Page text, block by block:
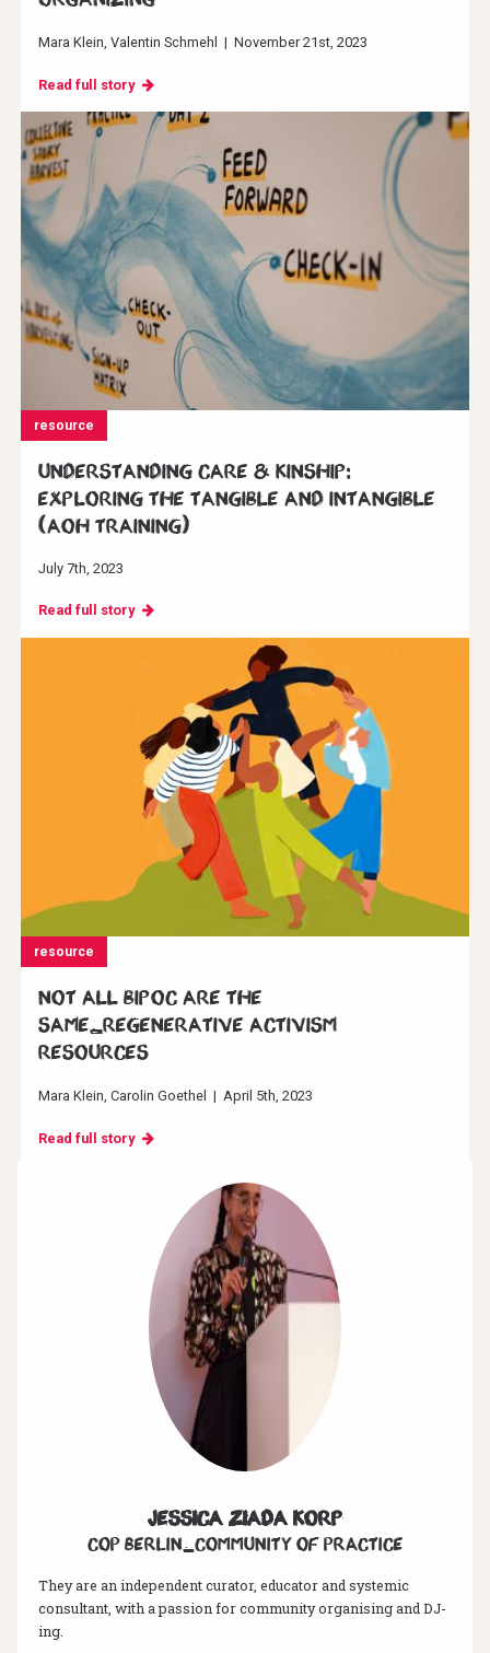
Mara Klein Valentin Schmehl | November 21st, 2023
Read full story
resource
Understanding Care & Kinship:
Exploring the Tangible and Intangible
(AoH Training)
July 7th, 2023
Read full story
resource
Not all BIPOC are the
same_Regenerative Activism
resources
Mara Klein Carolin Goethel | April 5th, 2023
Read full story
Jessica Ziada Korp
CoP Berlin_Community of Practice
They are an independent curator, educator and systemic
consultant, with a passion for community organising and DJ-
ing.